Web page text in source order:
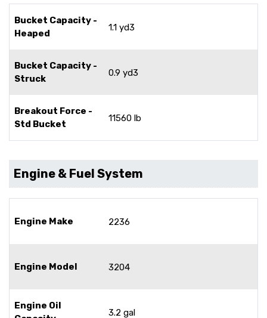
Bucket Capacity -
Heaped
1.1 yd3
Bucket Capacity -
Struck
0.9 yd3
Breakout Force -
Std Bucket
11560 lb
Engine & Fuel System
Engine Make 2236
Engine Model 3204
Engine Oil
3.2 gal